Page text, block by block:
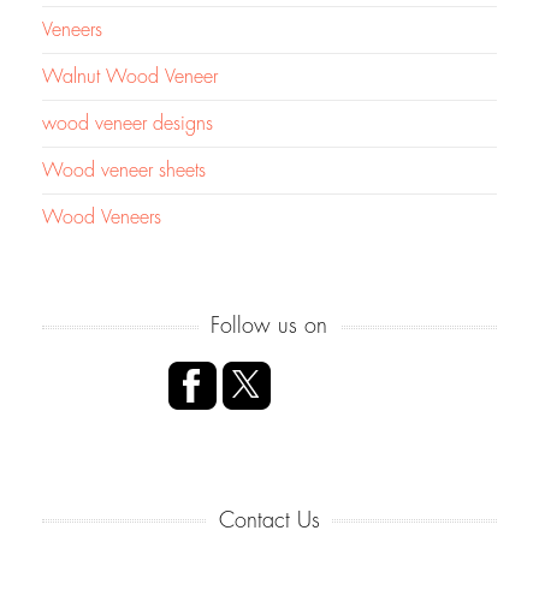
Veneers
Walnut Wood Veneer
wood veneer designs
Wood veneer sheets
Wood Veneers
Follow us on
Contact Us